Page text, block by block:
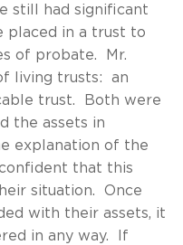
still had significant
placed in a trust to
of probate. Mr.
living trusts: an
trust. Both were
the assets in
explanation of the
that this
situation. Once
with their assets, it
in any way. If